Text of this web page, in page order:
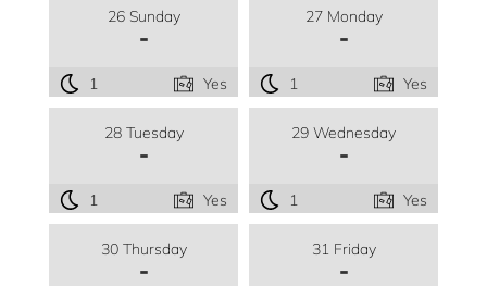
26 Sunday
-
1 Yes
27 Monday
-
1 Yes
28 Tuesday
-
1 Yes
29 Wednesday
-
1 Yes
30 Thursday
-
31 Friday
-